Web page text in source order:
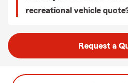
recreational vehicle
Request a